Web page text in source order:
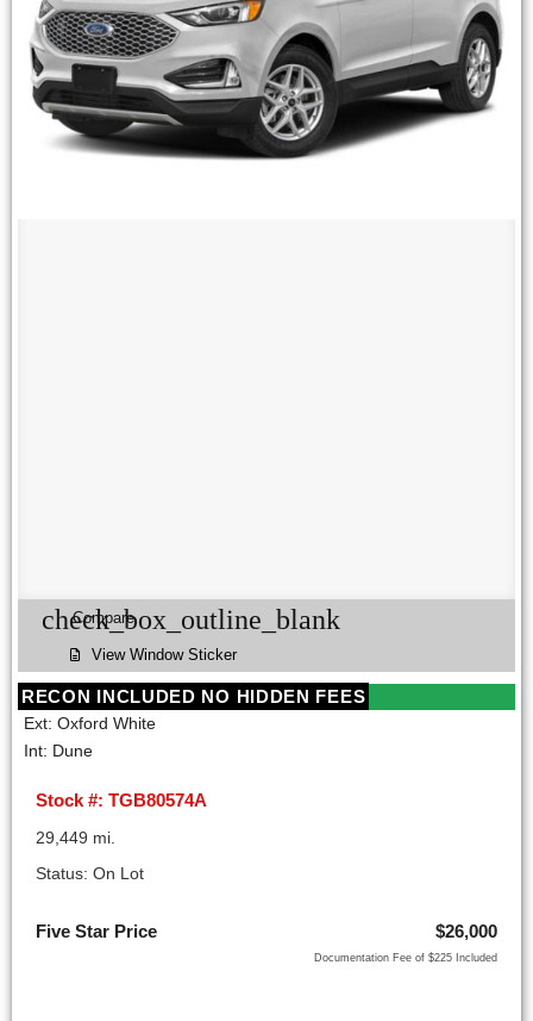
check_box_outline_blank
Compare
View Window Sticker
RECON INCLUDED NO HIDDEN FEES
Ext: Oxford White
Int: Dune
Stock #: TGB80574A
29,449 mi.
Status: On Lot
Five Star Price $26,000
Documentation Fee of $225 Included